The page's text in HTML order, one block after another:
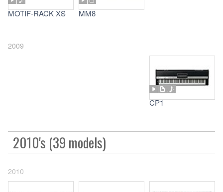
MOTIF-RACK XS MM8
2009
CP1
2010's (39 models)
2010